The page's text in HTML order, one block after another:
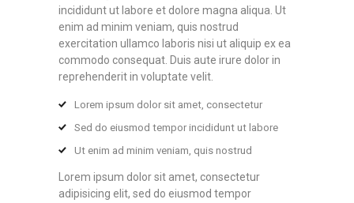
incididunt ut labore et dolore magna aliqua. Ut
enim ad minim veniam, quis nostrud
exercitation ullamco laboris nisi ut aliquip ex ea
commodo consequat. Duis aute irure dolor in
reprehenderit in voluptate velit.
Lorem ipsum dolor sit amet, consectetur
Sed do eiusmod tempor incididunt ut labore
Ut enim ad minim veniam, quis nostrud
Lorem ipsum dolor sit amet, consectetur
adipisicing elit, sed do eiusmod tempor